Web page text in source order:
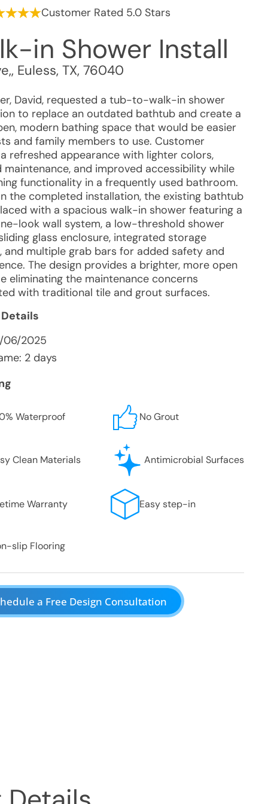
Customer Rated 5.0 Stars
in Shower Install
, Euless, TX, 76040
David, requested a tub-to-walk-in shower
to replace an outdated bathtub and create a
modern bathing space that would be easier
and family members to use. Customer
refreshed appearance with lighter colors,
maintenance, and improved accessibility while
functionality in a frequently used bathroom.
the completed installation, the existing bathtub
with a spacious walk-in shower featuring a
look wall system, a low-threshold shower
glass enclosure, integrated storage
and multiple grab bars for added safety and
The design provides a brighter, more open
eliminating the maintenance concerns
with traditional tile and grout surfaces.
06/2025
2 days
Waterproof No Grout
Clean Materials Antimicrobial Surfaces
Warranty Easy step-in
slip Flooring
a Free Design Consultation